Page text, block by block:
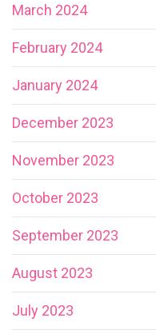
March 2024
February 2024
January 2024
December 2023
November 2023
October 2023
September 2023
August 2023
July 2023